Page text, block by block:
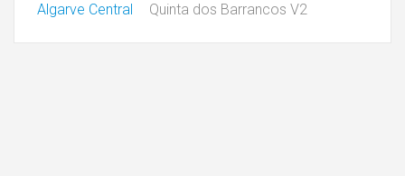
Algarve Central
Quinta dos Barrancos V2